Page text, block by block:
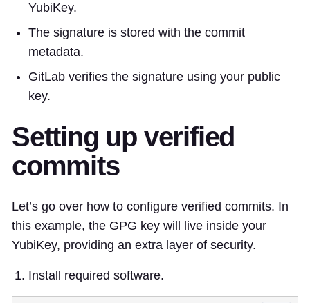
YubiKey.
The signature is stored with the commit
metadata.
GitLab verifies the signature using your public
key.
Setting up verified
commits
Let’s go over how to configure verified commits. In
this example, the GPG key will live inside your
YubiKey, providing an extra layer of security.
Install required software.